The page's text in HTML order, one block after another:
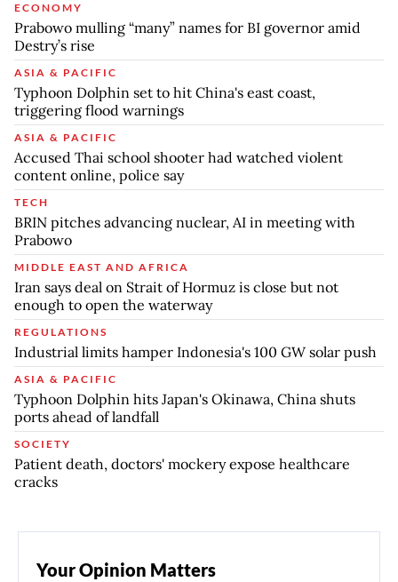
ECONOMY
Prabowo mulling “many” names for BI governor amid
Destry’s rise
ASIA & PACIFIC
Typhoon Dolphin set to hit China's east coast,
triggering flood warnings
ASIA & PACIFIC
Accused Thai school shooter had watched violent
content online, police say
TECH
BRIN pitches advancing nuclear, AI in meeting with
Prabowo
MIDDLE EAST AND AFRICA
Iran says deal on Strait of Hormuz is close but not
enough to open the waterway
REGULATIONS
Industrial limits hamper Indonesia's 100 GW solar push
ASIA & PACIFIC
Typhoon Dolphin hits Japan's Okinawa, China shuts
ports ahead of landfall
SOCIETY
Patient death, doctors' mockery expose healthcare
cracks
Your Opinion Matters